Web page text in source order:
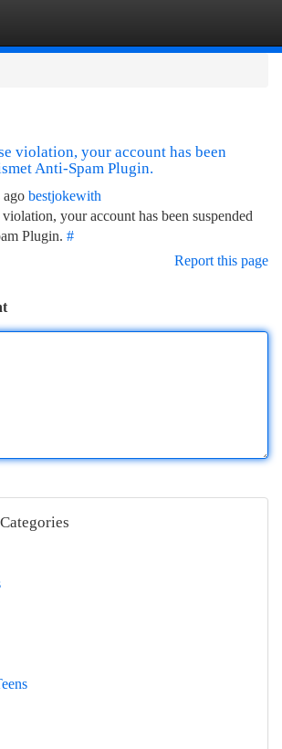
violation, your account has been
Anti-Spam Plugin.
ago bestjokewith
your account has been suspended
Plugin. #
Report this page